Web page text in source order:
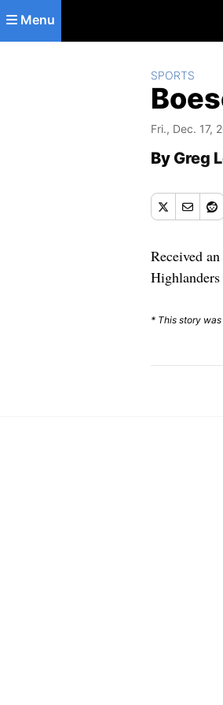
Skip to main content
Menu
SPORTS
Fri., Dec. 17,
By Greg
Received
* This story